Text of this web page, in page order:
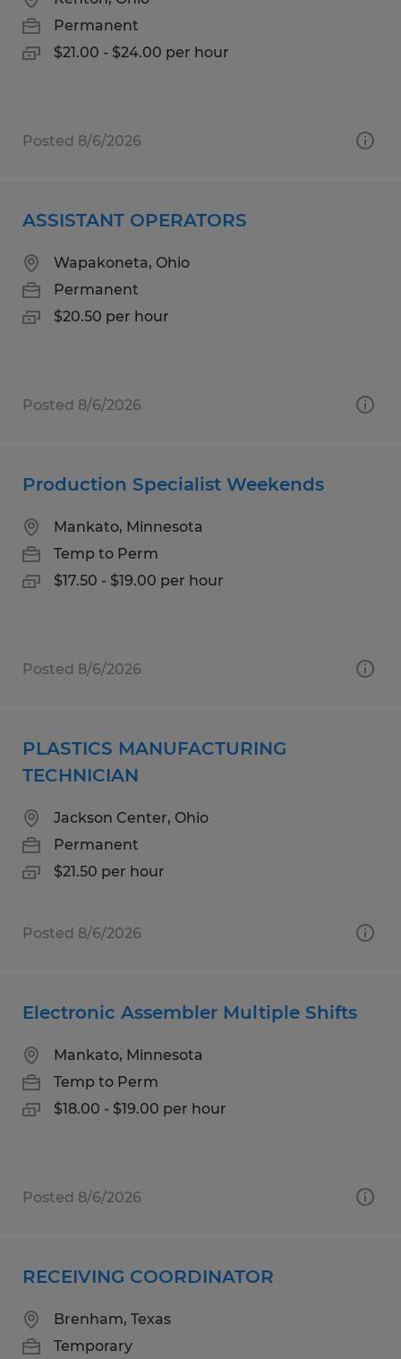
Permanent
$21.00 - $24.00 per hour
Posted 8/6/2026
ASSISTANT OPERATORS
Wapakoneta, Ohio
Permanent
$20.50 per hour
Posted 8/6/2026
Production Specialist Weekends
Mankato, Minnesota
Temp to Perm
$17.50 - $19.00 per hour
Posted 8/6/2026
PLASTICS MANUFACTURING
TECHNICIAN
Jackson Center, Ohio
Permanent
$21.50 per hour
Posted 8/6/2026
Electronic Assembler Multiple Shifts
Mankato, Minnesota
Temp to Perm
$18.00 - $19.00 per hour
Posted 8/6/2026
RECEIVING COORDINATOR
Brenham, Texas
Temporary